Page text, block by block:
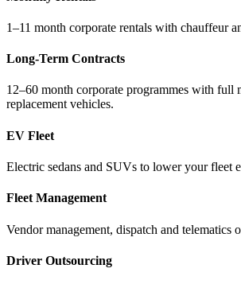
1–11 month corporate rentals with chauffeur
Long-Term Contracts
12–60 month corporate programmes with full
replacement vehicles.
EV Fleet
Electric sedans and SUVs to lower your fleet
Fleet Management
Vendor management, dispatch and telematics
Driver Outsourcing